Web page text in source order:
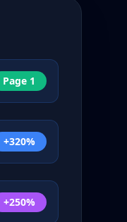
Page 1
+320%
+250%